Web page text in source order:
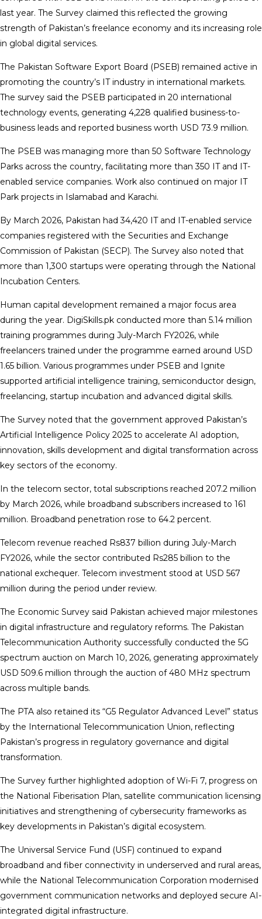
last year. The Survey claimed this reflected the growing
strength of Pakistan’s freelance economy and its increasing role
in global digital services.
The Pakistan Software Export Board (PSEB) remained active in
promoting the country’s IT industry in international markets.
The survey said the PSEB participated in 20 international
technology events, generating 4,228 qualified business-to-
business leads and reported business worth USD 73.9 million.
The PSEB was managing more than 50 Software Technology
Parks across the country, facilitating more than 350 IT and IT-
enabled service companies. Work also continued on major IT
Park projects in Islamabad and Karachi.
By March 2026, Pakistan had 34,420 IT and IT-enabled service
companies registered with the Securities and Exchange
Commission of Pakistan (SECP). The Survey also noted that
more than 1,300 startups were operating through the National
Incubation Centers.
Human capital development remained a major focus area
during the year. DigiSkills.pk conducted more than 5.14 million
training programmes during July-March FY2026, while
freelancers trained under the programme earned around USD
1.65 billion. Various programmes under PSEB and Ignite
supported artificial intelligence training, semiconductor design,
freelancing, startup incubation and advanced digital skills.
The Survey noted that the government approved Pakistan’s
Artificial Intelligence Policy 2025 to accelerate AI adoption,
innovation, skills development and digital transformation across
key sectors of the economy.
In the telecom sector, total subscriptions reached 207.2 million
by March 2026, while broadband subscribers increased to 161
million. Broadband penetration rose to 64.2 percent.
Telecom revenue reached Rs837 billion during July-March
FY2026, while the sector contributed Rs285 billion to the
national exchequer. Telecom investment stood at USD 567
million during the period under review.
The Economic Survey said Pakistan achieved major milestones
in digital infrastructure and regulatory reforms. The Pakistan
Telecommunication Authority successfully conducted the 5G
spectrum auction on March 10, 2026, generating approximately
USD 509.6 million through the auction of 480 MHz spectrum
across multiple bands.
The PTA also retained its “G5 Regulator Advanced Level” status
by the International Telecommunication Union, reflecting
Pakistan’s progress in regulatory governance and digital
transformation.
The Survey further highlighted adoption of Wi-Fi 7, progress on
the National Fiberisation Plan, satellite communication licensing
initiatives and strengthening of cybersecurity frameworks as
key developments in Pakistan’s digital ecosystem.
The Universal Service Fund (USF) continued to expand
broadband and fiber connectivity in underserved and rural areas,
while the National Telecommunication Corporation modernised
government communication networks and deployed secure AI-
integrated digital infrastructure.